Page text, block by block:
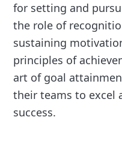
for setting and
the role of
sustaining
principles of
art of goal
their teams to excel
success.